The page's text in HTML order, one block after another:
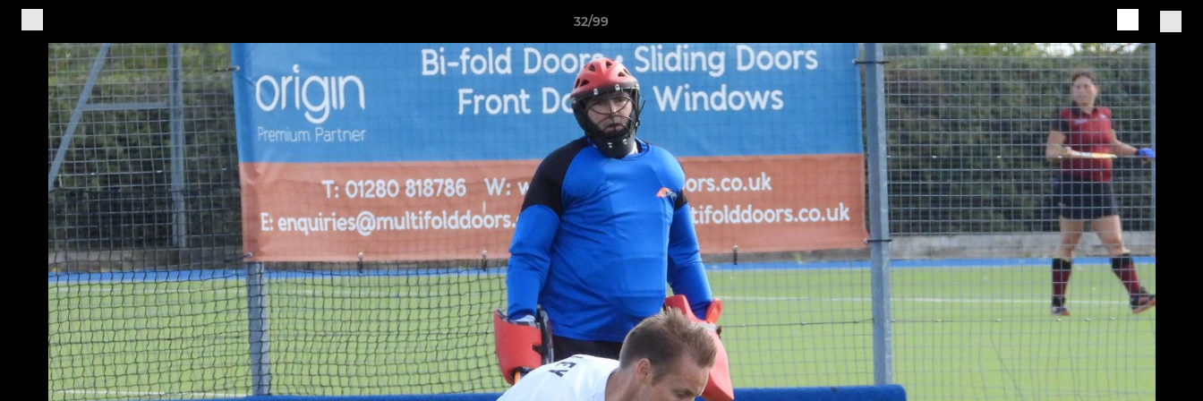
32/99